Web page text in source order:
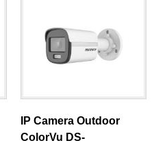
IP Camera Outdoor
ColorVu DS-